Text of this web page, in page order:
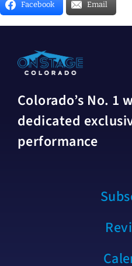
Facebook Email
Colorado’s No. 1
dedicated
performance